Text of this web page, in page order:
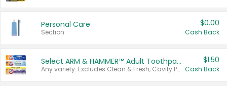
Personal Care
Section
$0.00
Cash Back
Select ARM & HAMMER™ Adult Toothpastes
Any variety. Excludes Clean & Fresh, Cavity Protection, and trial and travel sizes.
$1.50
Cash Back